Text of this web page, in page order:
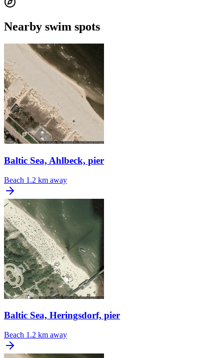
Nearby swim spots
Baltic Sea, Ahlbeck, pier
Beach 1.2 km away
Baltic Sea, Heringsdorf, pier
Beach 1.2 km away